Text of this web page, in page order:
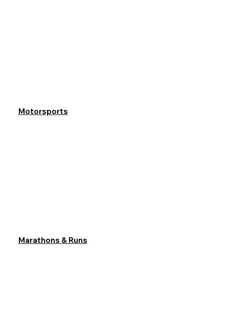
Marathons & Runs
Motorsports